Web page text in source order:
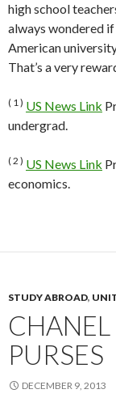
high school
always wondered
American
That’s a very
( 1 ) US News Link
undergrad.
( 2 ) US News Link
economics.
STUDY ABROAD,
PURSES
DECEMBER 9, 2013